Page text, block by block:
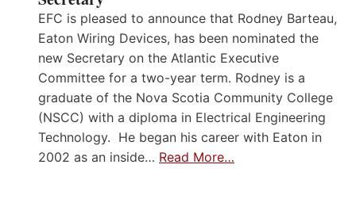
EFC is pleased to announce that Rodney Barteau,
Eaton Wiring Devices, has been nominated the
new Secretary on the Atlantic Executive
Committee for a two-year term. Rodney is a
graduate of the Nova Scotia Community College
(NSCC) with a diploma in Electrical Engineering
Technology. He began his career with Eaton in
2002 as an inside… Read More…